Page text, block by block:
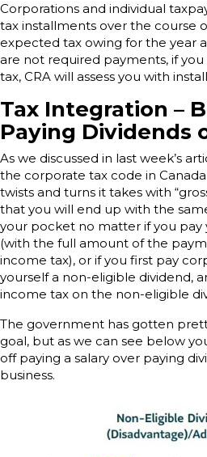
Corporations and individual
tax installments over the course
expected tax owing for the year
are not required payments, if you
tax, CRA will assess you with
Tax Integration –
Paying Dividends
As we discussed in last week’s
the corporate tax code in
twists and turns it takes with
that you will end up with the
your pocket no matter if you pay
(with the full amount of the
income tax), or if you first pay
yourself a non-eligible dividend,
income tax on the non-eligible
The government has gotten
goal, but as we can see below
off paying a salary over paying
business.